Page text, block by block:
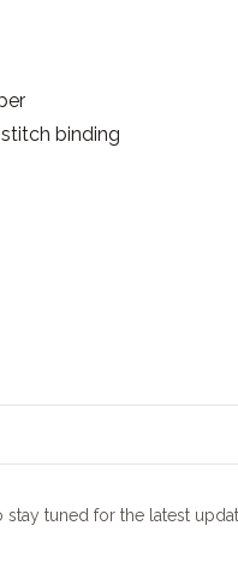
binding
stay tuned for the latest